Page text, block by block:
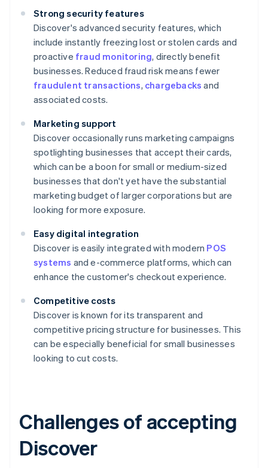
Strong security features
Discover's advanced security features, which
include instantly freezing lost or stolen cards and
proactive fraud monitoring, directly benefit
businesses. Reduced fraud risk means fewer
fraudulent transactions, chargebacks and
associated costs.
Marketing support
Discover occasionally runs marketing campaigns
spotlighting businesses that accept their cards,
which can be a boon for small or medium-sized
businesses that don't yet have the substantial
marketing budget of larger corporations but are
looking for more exposure.
Easy digital integration
Discover is easily integrated with modern POS
systems and e-commerce platforms, which can
enhance the customer's checkout experience.
Competitive costs
Discover is known for its transparent and
competitive pricing structure for businesses. This
can be especially beneficial for small businesses
looking to cut costs.
Challenges of accepting
Discover